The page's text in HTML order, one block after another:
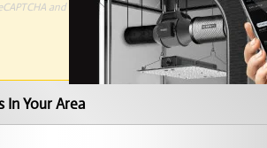
and the GooglePrivacy PolicyandTerms of
In Your Area